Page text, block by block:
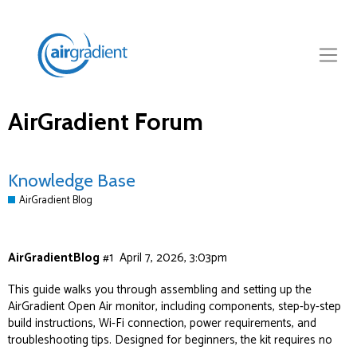
AirGradient Forum
Knowledge Base
AirGradient Blog
AirGradientBlog April 7, 2026, 3:03pm
#1
This guide walks you through assembling and setting up the
AirGradient Open Air monitor, including components, step-by-step
build instructions, Wi-Fi connection, power requirements, and
troubleshooting tips. Designed for beginners, the kit requires no